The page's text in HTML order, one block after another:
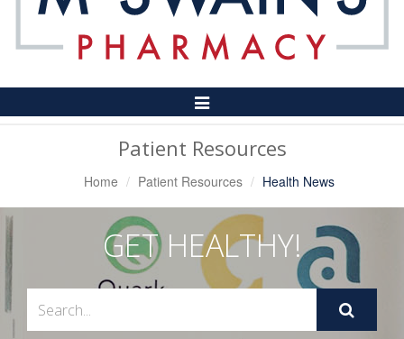
Toggle
Navigation
Patient Resources
Home Patient Resources Health News
GET HEALTHY!